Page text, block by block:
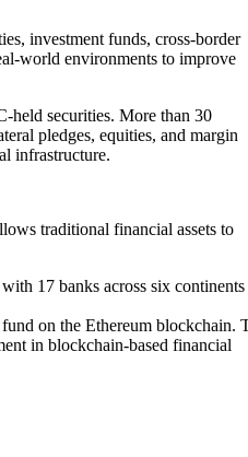
investment funds, cross-border
world environments to improve
held securities. More than 30
pledges, equities, and margin
infrastructure.
traditional financial assets to
17 banks across six continents
on the Ethereum blockchain.
in blockchain-based financial